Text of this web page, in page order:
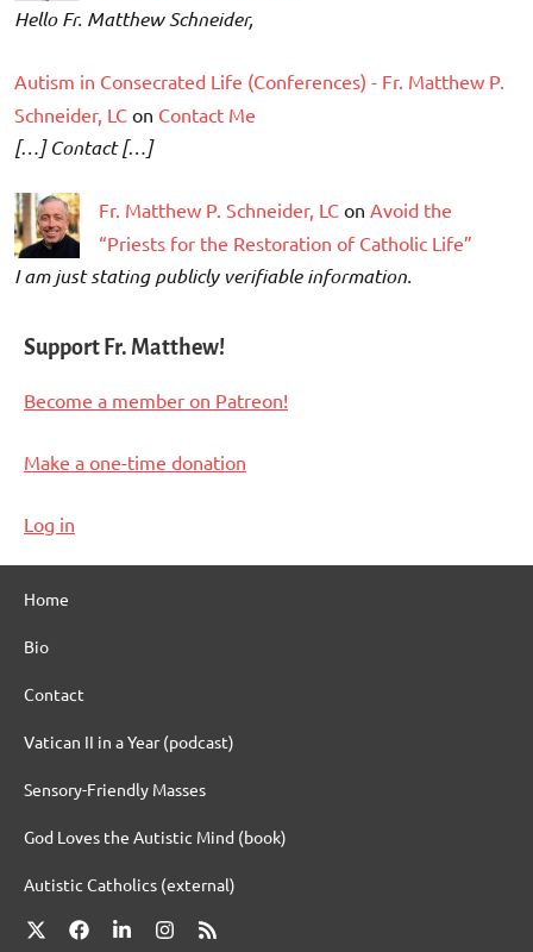
Hello Fr. Matthew Schneider,
Autism in Consecrated Life (Conferences) - Fr. Matthew P.
Schneider, LC on Contact Me
[…] Contact […]
Fr. Matthew P. Schneider, LC on Avoid the
“Priests for the Restoration of Catholic Life”
I am just stating publicly verifiable information.
Support Fr. Matthew!
Become a member on Patreon!
Make a one-time donation
Log in
Home
Bio
Contact
Vatican II in a Year (podcast)
Sensory-Friendly Masses
God Loves the Autistic Mind (book)
Autistic Catholics (external)
X FacebookLinkedInInstagram
RSS